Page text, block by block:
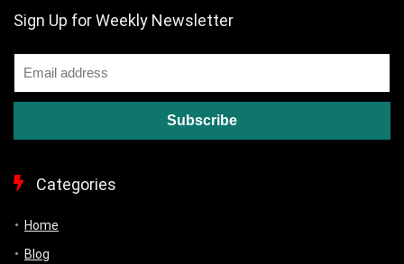
Sign Up for Weekly Newsletter
Categories
Home
Blog